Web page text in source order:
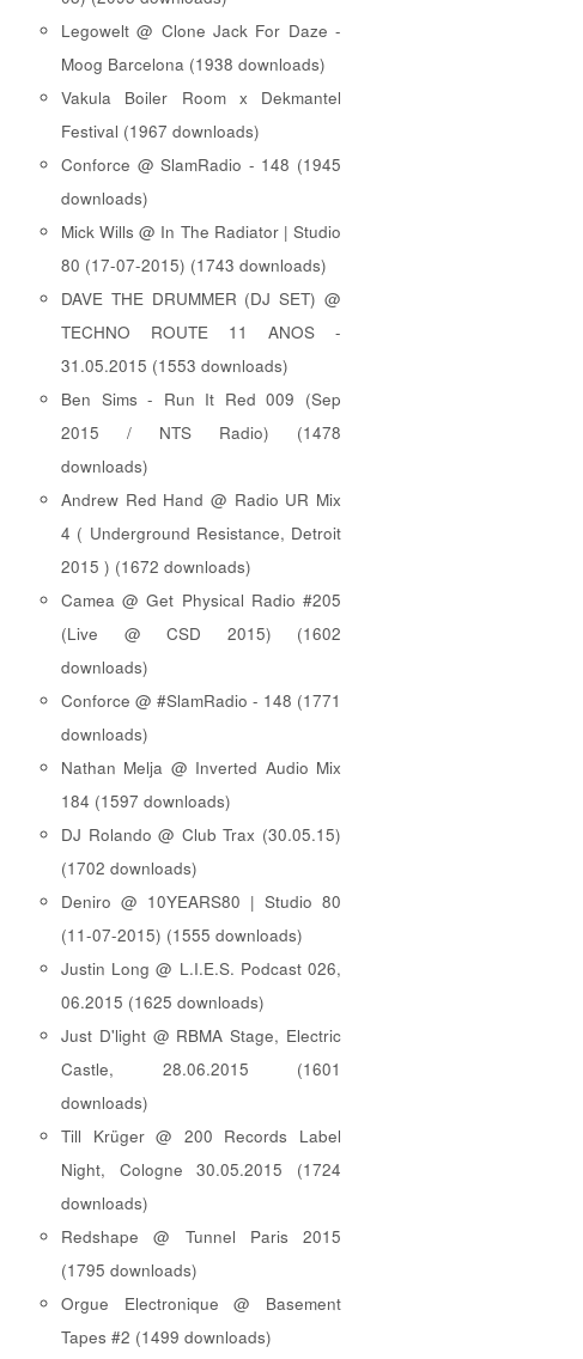
Legowelt @ Clone Jack For Daze -
Moog Barcelona (1938 downloads)
Vakula Boiler Room x Dekmantel
Festival (1967 downloads)
Conforce @ SlamRadio - 148 (1945
downloads)
Mick Wills @ In The Radiator | Studio
80 (17-07-2015) (1743 downloads)
DAVE THE DRUMMER (DJ SET) @
TECHNO ROUTE 11 ANOS -
31.05.2015 (1553 downloads)
Ben Sims - Run It Red 009 (Sep
2015 / NTS Radio) (1478
downloads)
Andrew Red Hand @ Radio UR Mix
4 ( Underground Resistance, Detroit
2015 ) (1672 downloads)
Camea @ Get Physical Radio #205
(Live @ CSD 2015) (1602
downloads)
Conforce @ #SlamRadio - 148 (1771
downloads)
Nathan Melja @ Inverted Audio Mix
184 (1597 downloads)
DJ Rolando @ Club Trax (30.05.15)
(1702 downloads)
Deniro @ 10YEARS80 | Studio 80
(11-07-2015) (1555 downloads)
Justin Long @ L.I.E.S. Podcast 026,
06.2015 (1625 downloads)
Just D'light @ RBMA Stage, Electric
Castle, 28.06.2015 (1601
downloads)
Till Krüger @ 200 Records Label
Night, Cologne 30.05.2015 (1724
downloads)
Redshape @ Tunnel Paris 2015
(1795 downloads)
Orgue Electronique @ Basement
Tapes #2 (1499 downloads)